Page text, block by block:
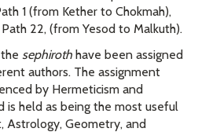
1 (from Kether to Chokmah),
22, (from Yesod to Malkuth).
sephiroth have been assigned
authors. The assignment
by Hermeticism and
is held as being the most useful
Astrology, Geometry, and